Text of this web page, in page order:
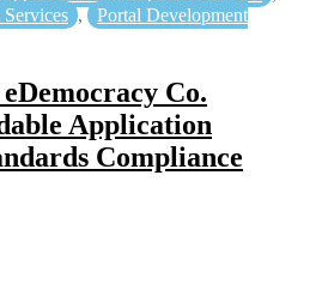
,
Portal Development
Co.
Application
Compliance